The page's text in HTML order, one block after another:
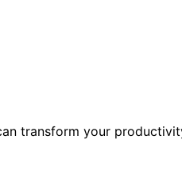
transform your